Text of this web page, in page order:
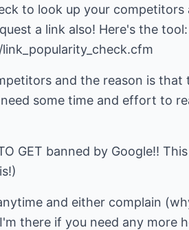
to look up your
a link also! Here's the tool:
and the reason is
some time and effort to
GET banned by Google!!
and either complain
there if you need any more